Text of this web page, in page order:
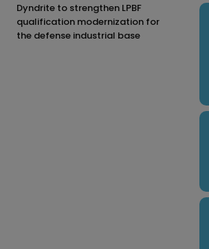
Dyndrite to strengthen LPBF
qualification modernization for
the defense industrial base